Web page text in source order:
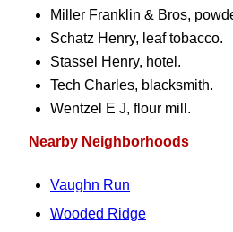
Miller Franklin & Bros,
Schatz Henry, leaf tobacco.
Stassel Henry, hotel.
Tech Charles, blacksmith.
Wentzel E J, flour mill.
Nearby Neighborhoods
Vaughn Run
Wooded Ridge